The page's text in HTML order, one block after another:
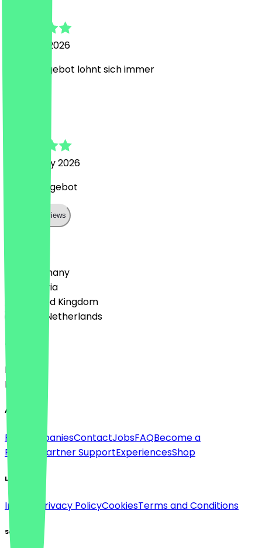
15 March 2026
Gutes Angebot lohnt sich immer
4 February 2026
nettes Angebot
Show all reviews
🇩🇪 Germany
🇦🇹 Austria
🇬🇧 United Kingdom
🇳🇱 The Netherlands
Deutsch
English
About
For companiesContactJobsFAQBecome a
Partner
Partner SupportExperiencesShop
Legal
Imprint Privacy PolicyCookiesTerms and Conditions
Social